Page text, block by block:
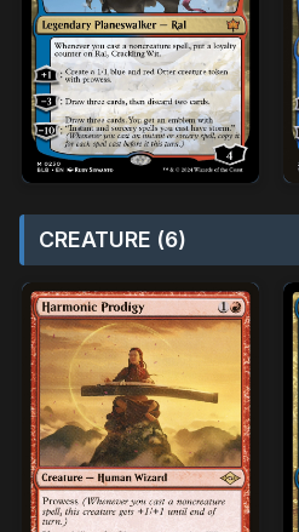
CREATURE (6)